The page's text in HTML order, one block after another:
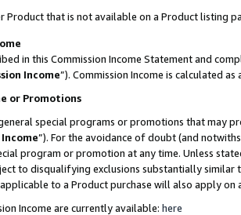
Product that is not available on a Product listing
in this Commission Income Statement and
Income”). Commission Income is calculated
or Promotions
special programs or promotions that may
”). For the avoidance of doubt (and
program or promotion at any time. Unless
to disqualifying exclusions substantially
to a Product purchase will also apply
Income are currently available: here